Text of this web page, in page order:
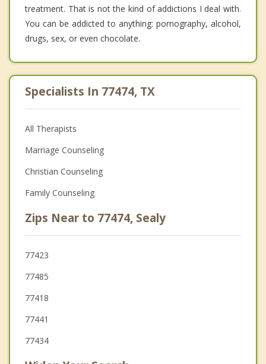
treatment. That is not the kind of addictions I deal with.
You can be addicted to anything: pornography, alcohol,
drugs, sex, or even chocolate.
Specialists In 77474, TX
All Therapists
Marriage Counseling
Christian Counseling
Family Counseling
Zips Near to 77474, Sealy
77423
77485
77418
77441
77434